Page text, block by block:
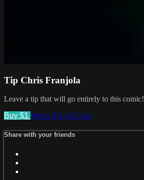
Tip Chris Franjola
Leave a tip that will go entirely to this comic!
Buy $1 Watch Trailer Share
Share with your friends